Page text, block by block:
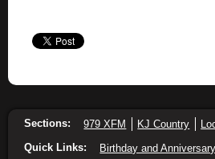
Sections: 979 XFM KJ Country
Quick Links:
Birthday and